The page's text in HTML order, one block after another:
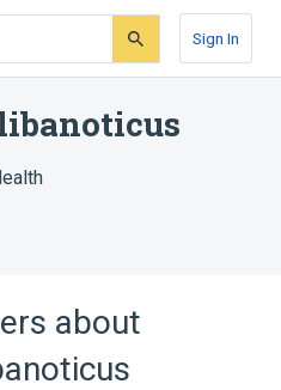
Sign In
about